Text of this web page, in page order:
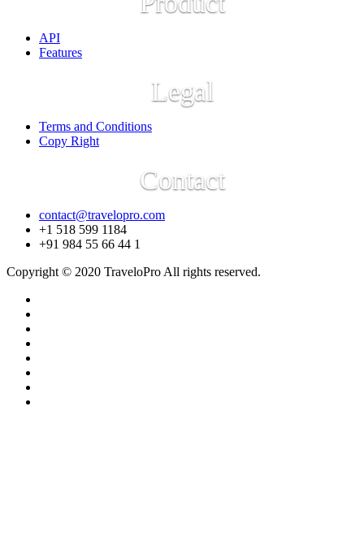
API
Features
Legal
Terms and Conditions
Copy Right
Contact
contact@travelopro.com
+1 518 599 1184
+91 984 55 66 44 1
Copyright © 2020 TraveloPro All rights reserved.